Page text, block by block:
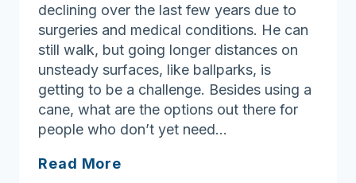
declining over the last few years due to
surgeries and medical conditions. He can
still walk, but going longer distances on
unsteady surfaces, like ballparks, is
getting to be a challenge. Besides using a
cane, what are the options out there for
people who don’t yet need…
Read More